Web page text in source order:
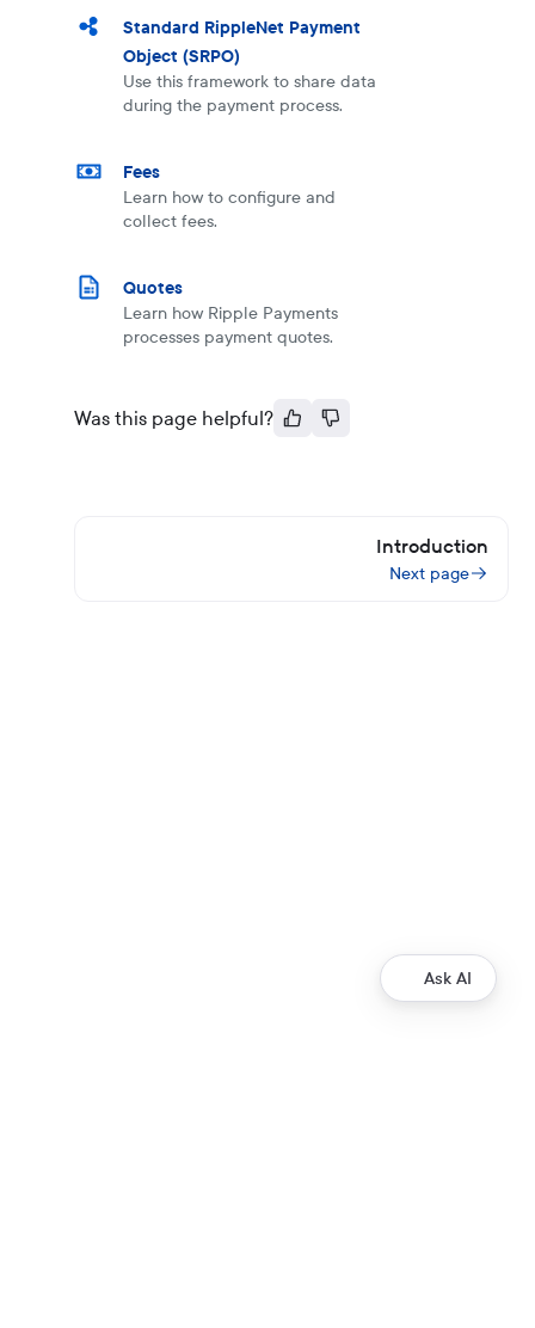
Standard RippleNet Payment
Object (SRPO)
Use this framework to share data
during the payment process.
Fees
Learn how to configure and
collect fees.
Quotes
Learn how Ripple Payments
processes payment quotes.
Was this page helpful?
Introduction
Next page
Ask AI